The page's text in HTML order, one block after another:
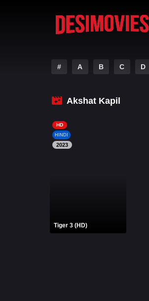
# A B C D
Akshat Kapil
HD
HINDI
2023
Tiger 3 (HD)